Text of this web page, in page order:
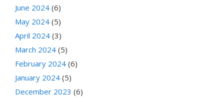
June 2024 (6)
May 2024 (5)
April 2024 (3)
March 2024 (5)
February 2024 (6)
January 2024 (5)
December 2023 (6)